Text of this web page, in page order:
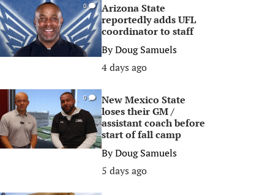
0
Arizona State
reportedly adds UFL
coordinator to staff
ByDoug Samuels
4 days ago
0
New Mexico State
loses their GM /
assistant coach before
start of fall camp
ByDoug Samuels
5 days ago